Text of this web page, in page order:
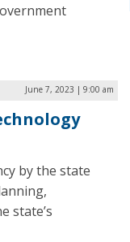
June 7, 2023 | 9:00 am
by the state
state’s